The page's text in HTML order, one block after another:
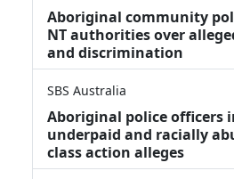
Aboriginal community
NT authorities over
and discrimination
SBS Australia
Aboriginal police officers
underpaid and racially
class action alleges